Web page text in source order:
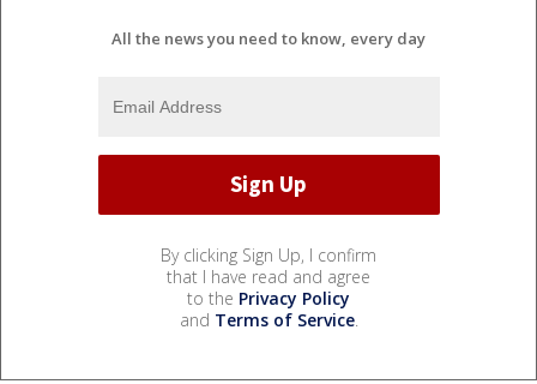
All the news you need to know, every day
By clicking Sign Up, I confirm
that I have read and agree
to the Privacy Policy
and Terms of Service.